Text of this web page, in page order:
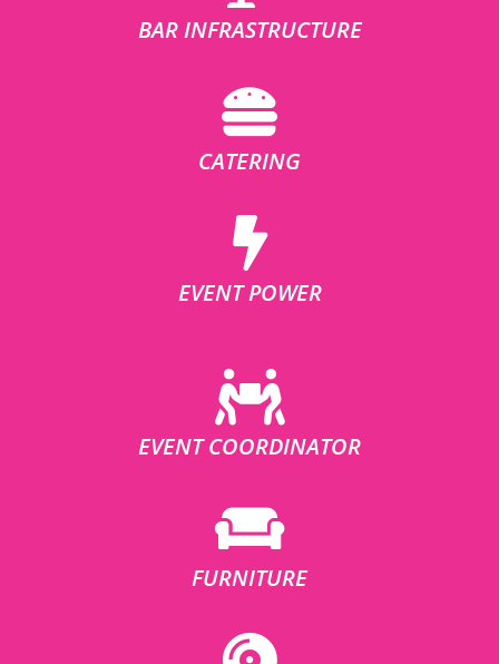
BAR INFRASTRUCTURE
CATERING
EVENT POWER
EVENT COORDINATOR
FURNITURE